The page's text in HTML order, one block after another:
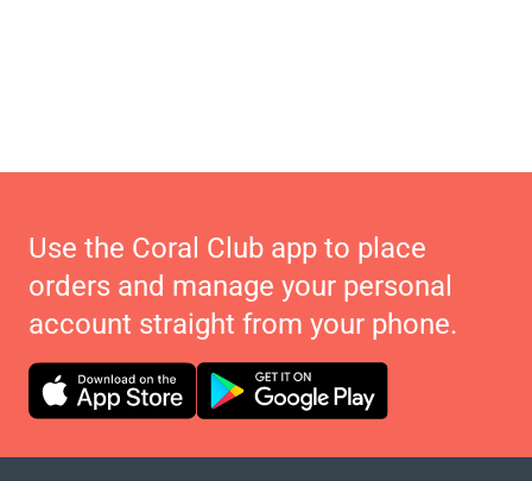
Use the Coral Club app to place
orders and manage your personal
account straight from your phone.